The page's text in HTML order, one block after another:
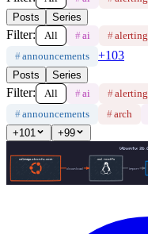
Posts Series
Filter: All # ai #alerting
#announcements +103
Posts Series
Filter: All # ai #alerting
#announcements #arch
+101 +99